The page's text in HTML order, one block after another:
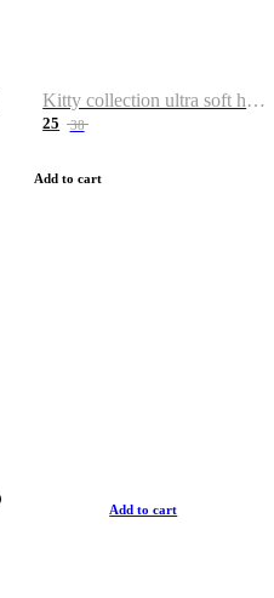
Kitty collection ultra soft hoodie. Cat graphic hoodies
25 38
Add to cart
Add to cart